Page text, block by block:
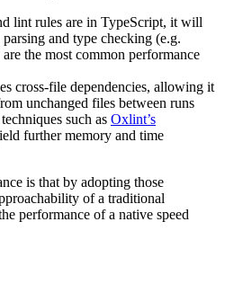
lint rules are in TypeScript, it will
and type checking (e.g.
the most common performance
cross-file dependencies, allowing it
unchanged files between runs
such as Oxlint’s
further memory and time
is that by adopting those
of a traditional
performance of a native speed